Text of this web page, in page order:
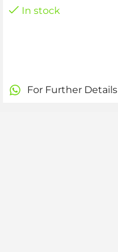
In stock
For Further Details